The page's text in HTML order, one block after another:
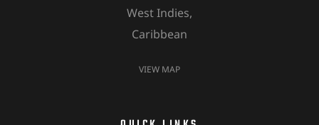
West Indies,
Caribbean
VIEW MAP